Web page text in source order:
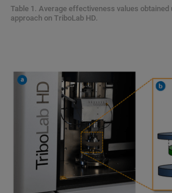
Table 1. Average effectiveness values obtained
approach on TriboLab HD.